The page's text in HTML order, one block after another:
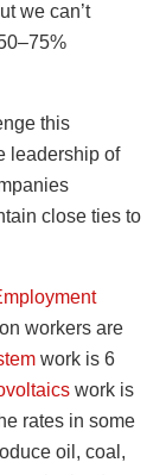
we can’t
this
leadership of
close ties to
workers are
work is 6
work is
rates in some
oil, coal,